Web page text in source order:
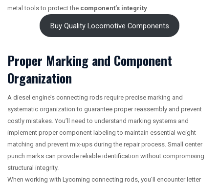
metal tools to protect the component’s integrity
Buy Quality Locomotive Components
Proper Marking and Component
Organization
A diesel engine’s connecting rods require precise marking and
systematic organization to guarantee proper reassembly and prevent
costly mistakes. You’ll need to understand marking systems and
implement proper component labeling to maintain essential weight
matching and prevent mix-ups during the repair process. Small center
punch marks can provide reliable identification without compromising
structural integrity.
When working with Lycoming connecting rods, you’ll encounter letter